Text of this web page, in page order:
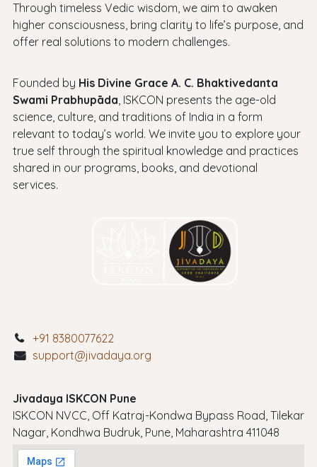
Through timeless Vedic wisdom, we aim to awaken
higher consciousness, bring clarity to life’s purpose, and
offer real solutions to modern challenges.
Founded by His Divine Grace A. C. Bhaktivedanta
Swami Prabhupāda, ISKCON presents the age-old
science, culture, and traditions of India in a form
relevant to today’s world. We invite you to explore your
true self through the spiritual knowledge and practices
shared in our programs, books, and devotional
services.
+91 8380077622
support@jivadaya.org
Jivadaya ISKCON Pune
ISKCON NVCC, Off Katraj-Kondwa Bypass Road, Tilekar
Nagar, Kondhwa Budruk, Pune, Maharashtra 411048